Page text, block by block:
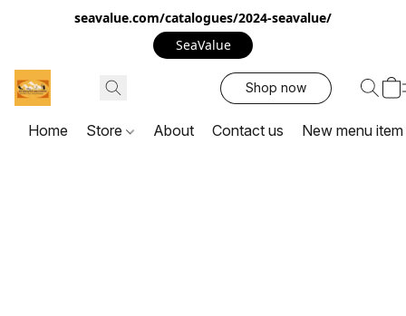
seavalue.com/catalogues/2024-seavalue/
SeaValue
Shop now
Home Store About Contact us New menu item